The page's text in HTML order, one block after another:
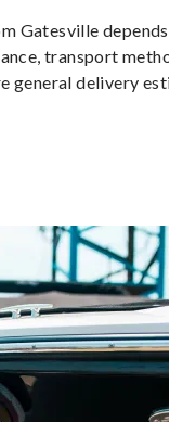
Gatesville
transport
general delivery